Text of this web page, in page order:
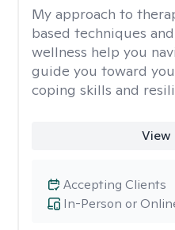
My approach to
based techniques
wellness help you
guide you toward
coping skills and
View
In-Person or
Accepting Clients